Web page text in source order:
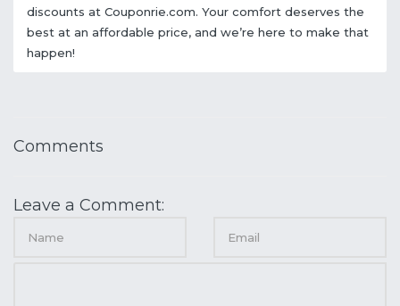
discounts at Couponrie.com. Your comfort deserves the
best at an affordable price, and we’re here to make that
happen!
Comments
Leave a Comment: